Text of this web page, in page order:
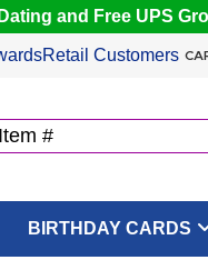
and Free UPS
Retail Customers
BIRTHDAY CARDS